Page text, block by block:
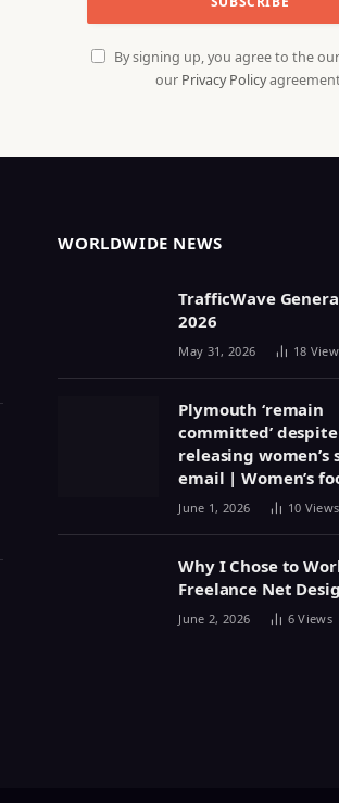
By signing up, you agree to the
our Privacy Policy
WORLDWIDE NEWS
TrafficWave
2026
May 31, 2026 18
Plymouth ‘remain
committed’ despite
releasing women’s
email | Women’s
June 1, 2026 10 Views
Why I Chose to
Freelance Net
June 2, 2026 6Views